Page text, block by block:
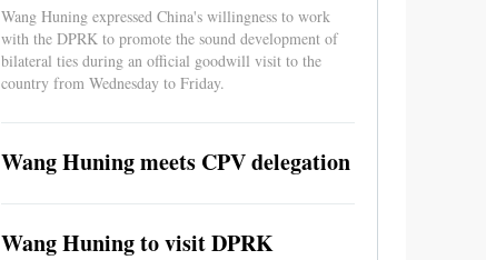
Wang Huning expressed China's willingness to work
with the DPRK to promote the sound development of
bilateral ties during an official goodwill visit to the
country from Wednesday to Friday.
Wang Huning meets CPV delegation
Wang Huning to visit DPRK